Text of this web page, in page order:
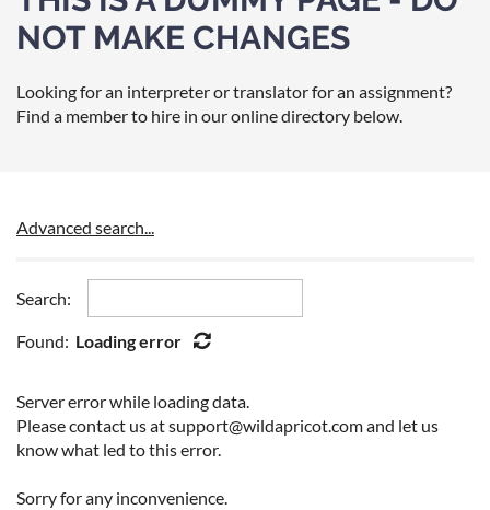
NOT MAKE CHANGES
Looking for an interpreter or translator for an assignment?
Find a member to hire in our online directory below.
Advanced search...
Search:
Found: Loading error
Server error while loading data.
Please contact us at support@wildapricot.com and let us
know what led to this error.
Sorry for any inconvenience.